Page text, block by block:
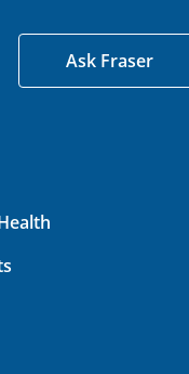
Ask Fraser